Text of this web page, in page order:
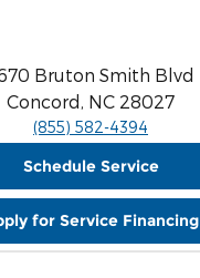
Bruton Smith Blvd
Concord, NC 28027
(855) 582-4394
Schedule Service
for Service Financing